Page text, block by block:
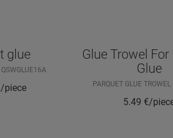
glue
QSWGLUE16A
piece
Glue Trowel
Glue
PARQUET GLUE TROWEL
5.49 €/